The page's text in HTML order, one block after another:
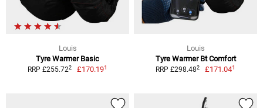
Louis
Tyre Warmer Basic
RRP £255.722 £170.191
Louis
Tyre Warmer Bt Comfort
RRP £298.482 £171.041